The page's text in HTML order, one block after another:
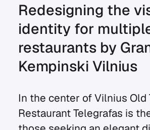
Redesigning the
identity for
restaurants by
Kempinski Vilnius
In the center of Vilnius Old
Restaurant Telegrafas is